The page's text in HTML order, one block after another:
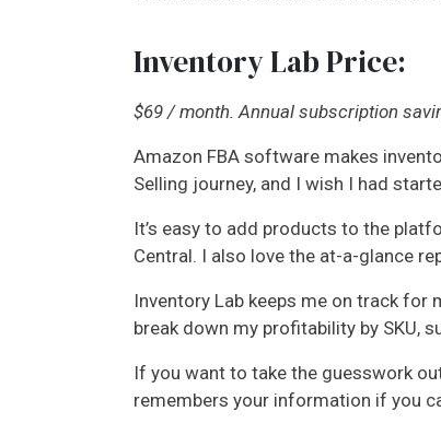
Inventory Lab Price:
$69 / month. Annual subscription
Amazon FBA software makes
Selling journey, and I wish I had
It’s easy to add products to the
Central. I also love the at-a-glance
Inventory Lab keeps me on track for
break down my profitability by SKU,
If you want to take the guesswork
remembers your information if you